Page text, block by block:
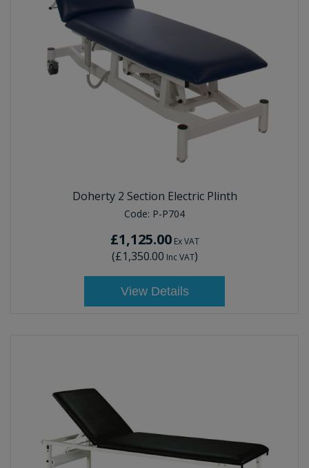
Doherty 2 Section Electric Plinth
Code: P-P704
£1,125.00Ex VAT
(£1,350.00 Inc VAT)
View Details